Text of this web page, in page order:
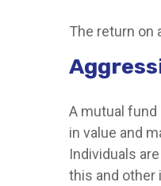
The return on
A mutual
in value and
Individuals
this and other